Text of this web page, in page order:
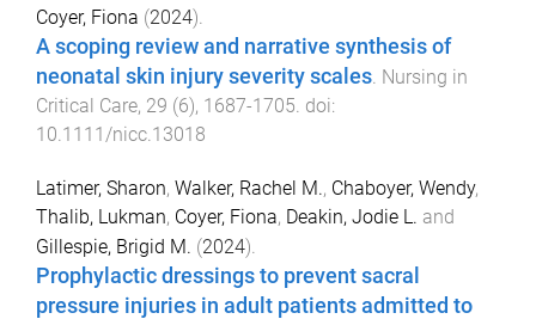
Coyer, Fiona (2024).
A scoping review and narrative synthesis of
neonatal skin injury severity scales. Nursing in
Critical Care, 29 (6), 1687-1705. doi:
10.1111/nicc.13018
Latimer, Sharon, Walker, Rachel M., Chaboyer, Wendy,
Thalib, Lukman, Coyer, Fiona, Deakin, Jodie L. and
Gillespie, Brigid M. (2024).
Prophylactic dressings to prevent sacral
pressure injuries in adult patients admitted to